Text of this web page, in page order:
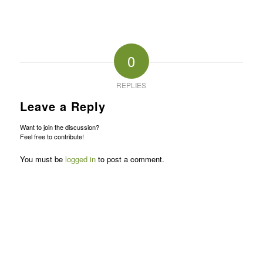
0
REPLIES
Leave a Reply
Want to join the discussion?
Feel free to contribute!
You must be logged into post a comment.